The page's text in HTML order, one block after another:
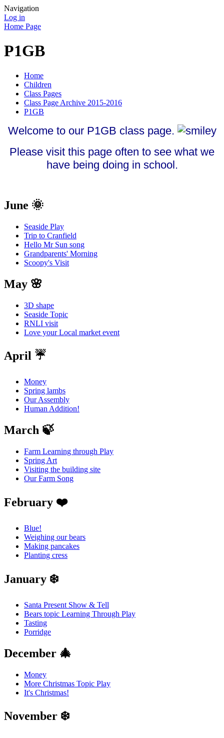
Navigation
Log in
Home Page
P1GB
Home
Children
Class Pages
Class Page Archive 2015-2016
P1GB
Welcome to our P1GB class page.
Please visit this page often to see what we
have being doing in school.
June 🌞
Seaside Play
Trip to Cranfield
Hello Mr Sun song
Grandparents' Morning
Scoopy's Visit
May 🌸
3D shape
Seaside Topic
RNLI visit
Love your Local market event
April ☔️
Money
Spring lambs
Our Assembly
Human Addition!
March 🍃
Farm Learning through Play
Spring Art
Visiting the building site
Our Farm Song
February ❤️
Blue!
Weighing our bears
Making pancakes
Planting cress
January ❄️
Santa Present Show & Tell
Bears topic Learning Through Play
Tasting
Porridge
December 🎄
Money
More Christmas Topic Play
It's Christmas!
November ❄️